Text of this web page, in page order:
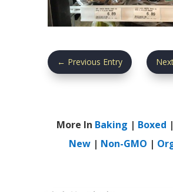
← Previous Entry
More In Baking | Boxed |
New | Non-GMO |